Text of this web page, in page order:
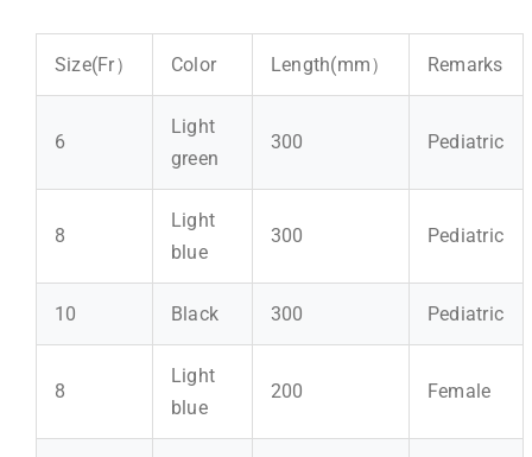
Size(Fr） Color Length(mm） Remarks
6
Light
green
300 Pediatric
8
Light
blue
300 Pediatric
10 Black 300 Pediatric
8
Light
blue
200 Female